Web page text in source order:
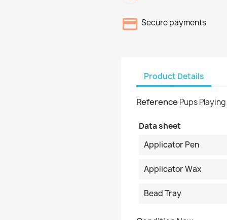
Secure payments
Product Details
Reference Pups Playing
Data sheet
Applicator Pen
Applicator Wax
Bead Tray